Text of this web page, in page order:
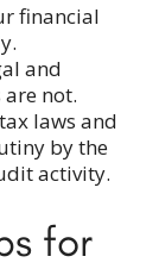
financial
and
not.
laws and
by the
activity.
for